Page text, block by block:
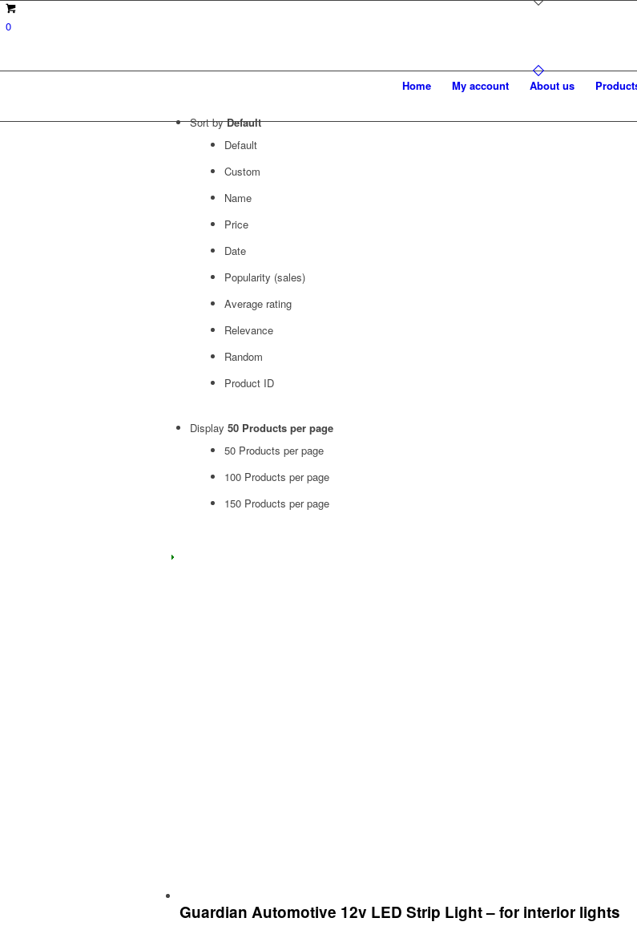
0
Home My account About us
Sort byDefault
Default
Custom
Name
Price
Date
Popularity (sales)
Average rating
Relevance
Random
Product ID
Display 50 Products per page
50 Products per page
100 Products per page
150 Products per page
Guardian Automotive 12v LED Strip Light – for interior lights